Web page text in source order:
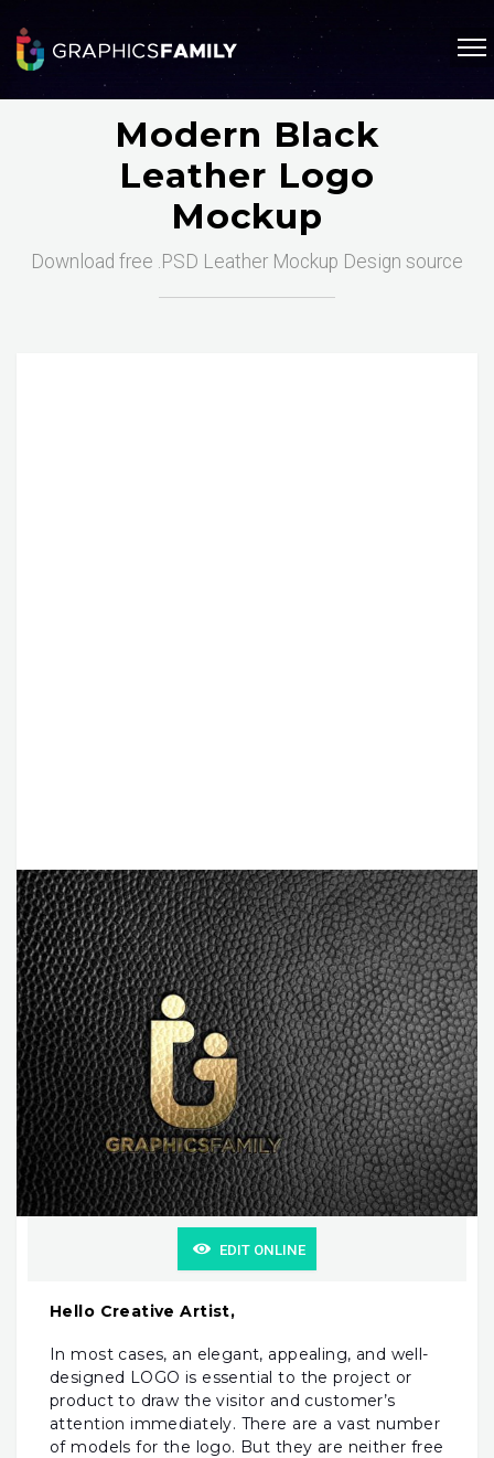
Modern Black
Leather Logo
Mockup
Download free .PSD Leather Mockup Design source
EDIT ONLINE
Hello Creative Artist,
In most cases, an elegant, appealing, and well-
designed LOGO is essential to the project or
product to draw the visitor and customer’s
attention immediately. There are a vast number
of models for the logo. But they are neither free